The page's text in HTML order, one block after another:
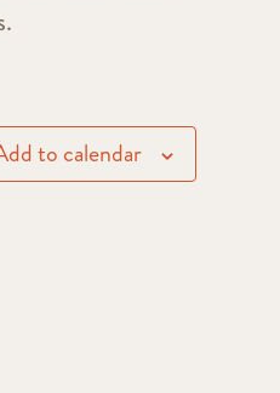
to calendar